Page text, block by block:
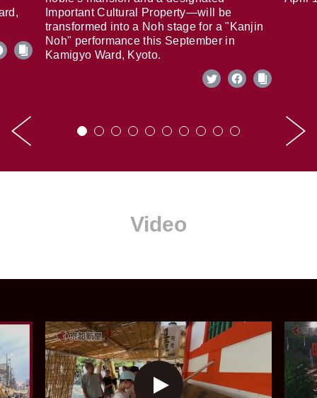
Important Cultural Property—will be
transformed into a Noh stage for a "Kanjin
Noh" performance this September in
Kamigyo Ward, Kyoto.
Video